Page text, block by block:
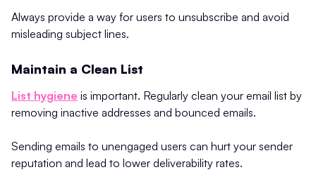
Always provide a way for users to unsubscribe and avoid
misleading subject lines.
Maintain a Clean List
List hygiene is important. Regularly clean your email list by
removing inactive addresses and bounced emails.
Sending emails to unengaged users can hurt your sender
reputation and lead to lower deliverability rates.